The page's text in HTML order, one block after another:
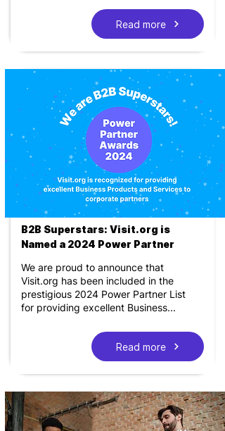
Read more
B2B Superstars: Visit.org is
Named a 2024 Power Partner
We are proud to announce that
Visit.org has been included in the
prestigious 2024 Power Partner List
for providing excellent Business...
Read more